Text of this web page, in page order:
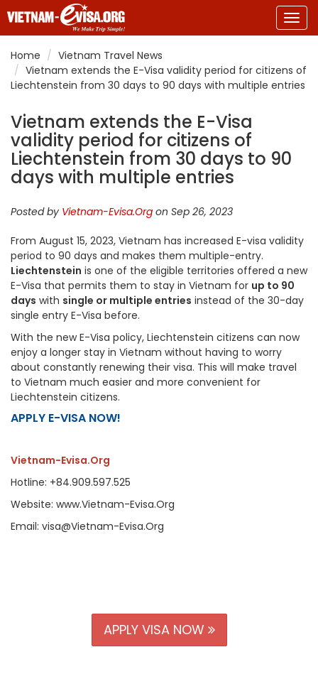
Home
Vietnam Travel News
Vietnam extends the E-Visa validity period for citizens of
Liechtenstein from 30 days to 90 days with multiple entries
Vietnam extends the E-Visa
validity period for citizens of
Liechtenstein from 30 days to 90
days with multiple entries
Posted by Vietnam-Evisa.Org on Sep 26, 2023
From August 15, 2023, Vietnam has increased E-visa validity
period to 90 days and makes them multiple-entry.
Liechtenstein is one of the eligible territories offered a new
E-Visa that permits them to stay in Vietnam for up to 90
days with single or multiple entries instead of the 30-day
single entry E-Visa before.
With the new E-Visa policy, Liechtenstein citizens can now
enjoy a longer stay in Vietnam without having to worry
about constantly renewing their visa. This will make travel
to Vietnam much easier and more convenient for
Liechtenstein citizens.
APPLY E-VISA NOW!
Vietnam-Evisa.Org
Hotline: +84.909.597.525
Website: www.Vietnam-Evisa.Org
Email: visa@Vietnam-Evisa.Org
APPLY VISA NOW